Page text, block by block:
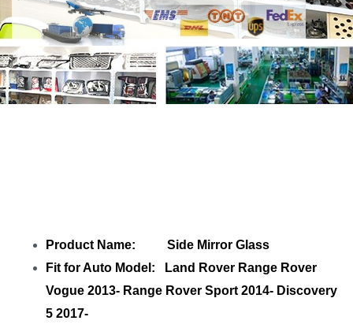
Product Name: Side Mirror Glass
Fit for Auto Model: Land Rover Range Rover
Vogue 2013- Range Rover Sport 2014- Discovery
5 2017-